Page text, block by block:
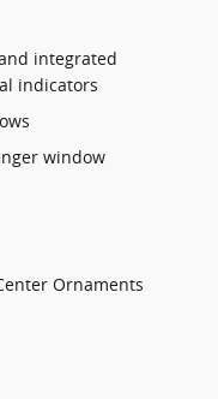
integrated
indicators
window
Ornaments